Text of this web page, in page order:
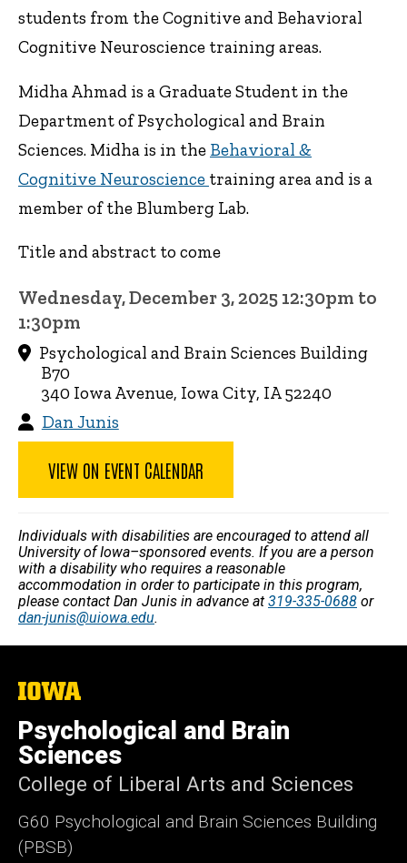
students from the Cognitive and Behavioral
Cognitive Neuroscience training areas.
Midha Ahmad is a Graduate Student in the
Department of Psychological and Brain
Sciences. Midha is in the Behavioral &
Cognitive Neuroscience training area and is a
member of the Blumberg Lab.
Title and abstract to come
Wednesday, December 3, 2025 12:30pm to
1:30pm
Psychological and Brain Sciences Building
B70
340 Iowa Avenue, Iowa City, IA 52240
Dan Junis
VIEW ON EVENT CALENDAR
Individuals with disabilities are encouraged to attend all
University of Iowa–sponsored events. If you are a person
with a disability who requires a reasonable
accommodation in order to participate in this program,
please contact Dan Junis in advance at 319-335-0688 or
dan-junis@uiowa.edu.
The
of
Iowa
Psychological and Brain
Sciences
College of Liberal Arts and Sciences
G60 Psychological and Brain Sciences Building
(PBSB)